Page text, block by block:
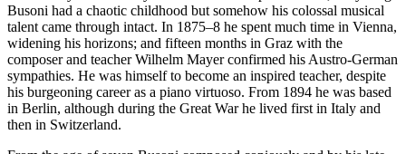
Busoni had a chaotic childhood but somehow his colossal musical
talent came through intact. In 1875–8 he spent much time in Vienna,
widening his horizons; and fifteen months in Graz with the
composer and teacher Wilhelm Mayer confirmed his Austro-German
sympathies. He was himself to become an inspired teacher, despite
his burgeoning career as a piano virtuoso. From 1894 he was based
in Berlin, although during the Great War he lived first in Italy and
then in Switzerland.